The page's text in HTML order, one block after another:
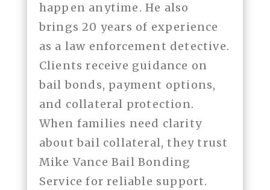
happen anytime. He also
brings 20 years of experience
as a law enforcement detective.
Clients receive guidance on
bail bonds, payment options,
and collateral protection.
When families need clarity
about bail collateral, they trust
Mike Vance Bail Bonding
Service for reliable support.